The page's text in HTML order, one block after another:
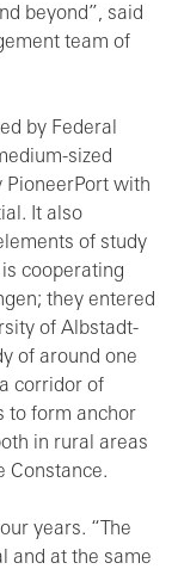
beyond”, said
team of
by Federal
sized
PioneerPort with
It also
of study
cooperating
they entered
of Albstadt-
of around one
corridor of
to form anchor
in rural areas
Constance.
years. “The
and at the same